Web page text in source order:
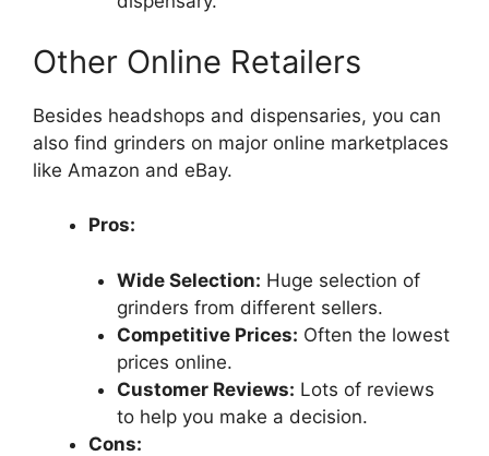
Other Online Retailers
Besides headshops and dispensaries, you can
also find grinders on major online marketplaces
like Amazon and eBay.
Pros:
Wide Selection: Huge selection of
grinders from different sellers.
Competitive Prices: Often the lowest
prices online.
Customer Reviews: Lots of reviews
to help you make a decision.
Cons: